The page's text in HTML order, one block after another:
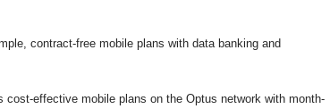
contract-free mobile plans with data banking and
cost-effective mobile plans on the Optus network with month-